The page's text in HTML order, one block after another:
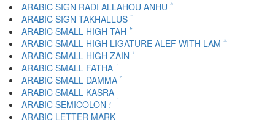
ARABIC SIGN RADI ALLAHOU ANHU ؓ
ARABIC SIGN TAKHALLUS ؔ
ARABIC SMALL HIGH TAH ؕ
ARABIC SMALL HIGH LIGATURE ALEF WITH LAM ؖ
ARABIC SMALL HIGH ZAIN ؗ
ARABIC SMALL FATHA ؘ
ARABIC SMALL DAMMA ؙ
ARABIC SMALL KASRA ؚ
ARABIC SEMICOLON ؛